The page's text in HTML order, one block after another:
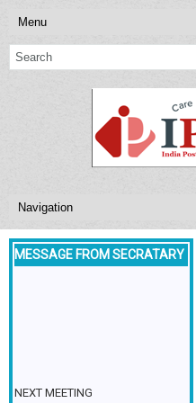
MESSAGE FROM SECRATARY
NEXT MEETING